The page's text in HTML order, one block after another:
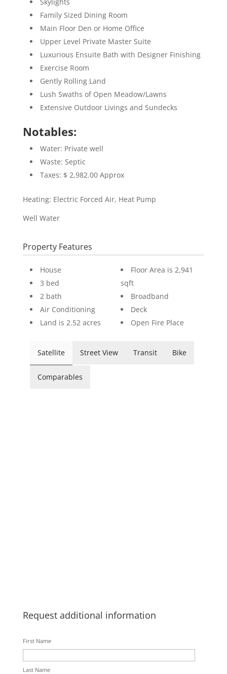
Family Sized Dining Room
Main Floor Den or Home Office
Upper Level Private Master Suite
Luxurious Ensuite Bath with Designer Finishing
Exercise Room
Gently Rolling Land
Lush Swaths of Open Meadow/Lawns
Extensive Outdoor Livings and Sundecks
Notables:
Water: Private well
Waste: Septic
Taxes: $ 2,982.00 Approx
Heating: Electric Forced Air, Heat Pump
Well Water
Property Features
House
3 bed
2 bath
Air Conditioning
Land is 2.52 acres
Floor Area is 2,941
sqft
Broadband
Deck
Open Fire Place
Satellite Street View Transit Bike
Comparables
Request additional information
First Name
Last Name